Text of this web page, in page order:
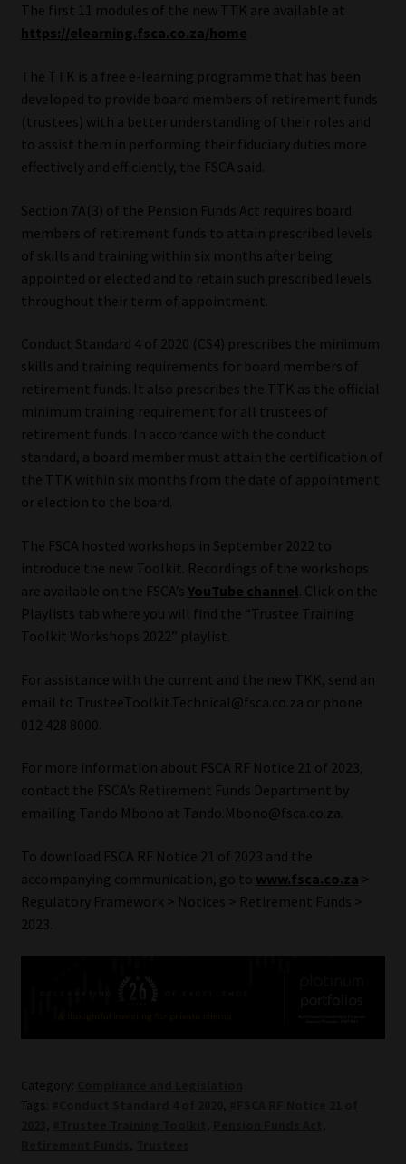
Copyright Notice
Event Refund / Cancellation Policy
Contact
Contact | Thank You
Sitemap
Library
Regulatory Examination Library
Moonstone Library
Workforce Solutions | Book a Consultation
The first 11 modules of the new TTK are available at
https://elearning.fsca.co.za/home
The TTK is a free e-learning programme that has been
developed to provide board members of retirement funds
(trustees) with a better understanding of their roles and
to assist them in performing their fiduciary duties more
effectively and efficiently, the FSCA said.
Section 7A(3) of the Pension Funds Act requires board
members of retirement funds to attain prescribed levels
of skills and training within six months after being
appointed or elected and to retain such prescribed levels
throughout their term of appointment.
Conduct Standard 4 of 2020 (CS4) prescribes the minimum
skills and training requirements for board members of
retirement funds. It also prescribes the TTK as the official
minimum training requirement for all trustees of
retirement funds. In accordance with the conduct
standard, a board member must attain the certification of
the TTK within six months from the date of appointment
or election to the board.
The FSCA hosted workshops in September 2022 to
introduce the new Toolkit. Recordings of the workshops
are available on the FSCA’s YouTube channel . Click on the
Playlists tab where you will find the “Trustee Training
Toolkit Workshops 2022” playlist.
For assistance with the current and the new TKK, send an
email to TrusteeToolkit.Technical@fsca.co.za or phone
012 428 8000.
For more information about FSCA RF Notice 21 of 2023,
contact the FSCA’s Retirement Funds Department by
emailing Tando Mbono at Tando.Mbono@fsca.co.za.
To download FSCA RF Notice 21 of 2023 and the
accompanying communication, go to www.fsca.co.za >
Regulatory Framework > Notices > Retirement Funds >
2023.
Category:
Tags:
,
, ,
,
,